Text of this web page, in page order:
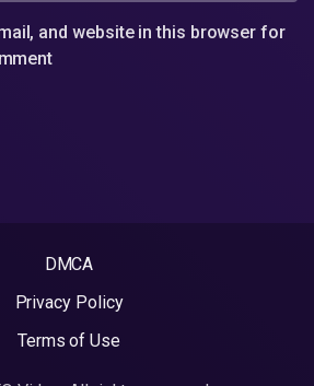
and website in this browser for
DMCA
Privacy Policy
Terms of Use